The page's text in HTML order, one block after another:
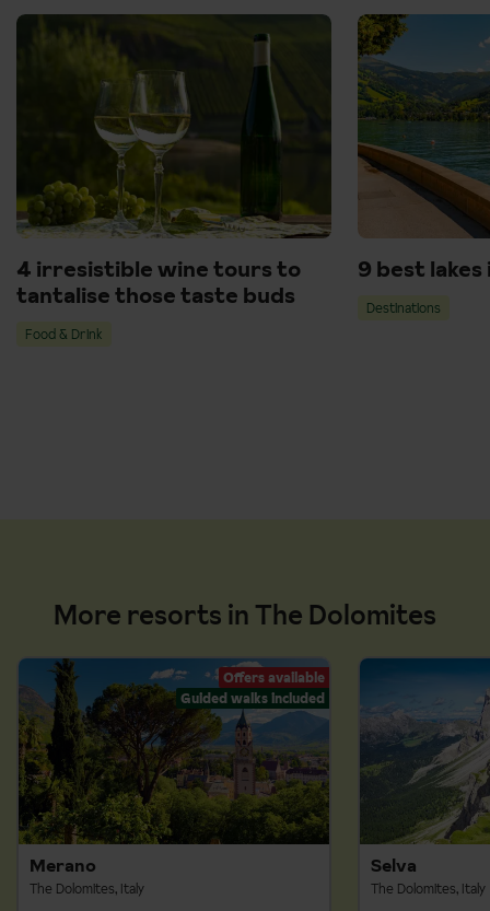
4 irresistible wine tours to
tantalise those taste buds
Food & Drink
9 best lakes
Destinations
More resorts in The Dolomites
Offers available
Guided walks included
Merano
The Dolomites, Italy
Selva
The Dolomites, Italy